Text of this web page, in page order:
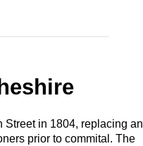
in 1804, replacing an
prior to commital. The